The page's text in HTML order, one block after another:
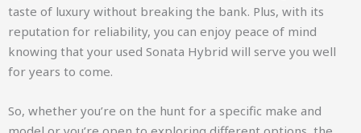
taste of luxury without breaking the bank. Plus, with its
reputation for reliability, you can enjoy peace of mind
knowing that your used Sonata Hybrid will serve you well
for years to come.
So, whether you’re on the hunt for a specific make and